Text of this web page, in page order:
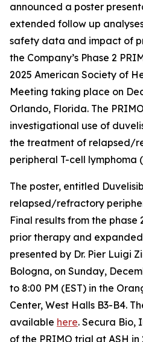
announced a poster
extended follow up
safety data and impact of
the Company’s Phase 2
2025 American Society of
Meeting taking place on
Orlando, Florida. The
investigational use of
the treatment of relapsed/
peripheral T-cell lymphoma
The poster, entitled
relapsed/refractory
Final results from the
prior therapy and
presented by Dr. Pier Luigi
Bologna, on Sunday,
to 8:00 PM (EST) in the
Center, West Halls B3-B4.
available here. Secura Bio,
of the PRIMO trial at ASH in